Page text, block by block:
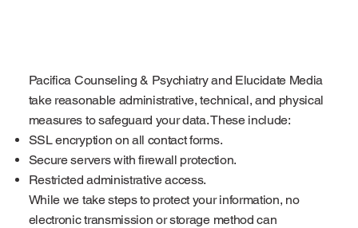
Pacifica Counseling & Psychiatry and Elucidate Media
take reasonable administrative, technical, and physical
measures to safeguard your data. These include:
SSL encryption on all contact forms.
Secure servers with firewall protection.
Restricted administrative access.
While we take steps to protect your information, no
electronic transmission or storage method can